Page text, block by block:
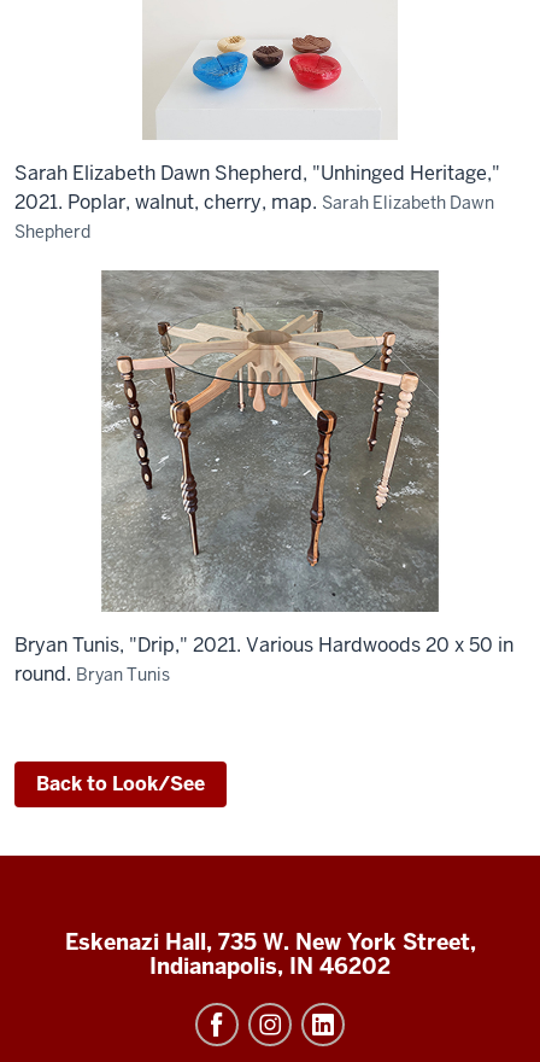
Sarah Elizabeth Dawn Shepherd, "Unhinged Heritage,"
2021. Poplar, walnut, cherry, map. Sarah Elizabeth Dawn
Shepherd
Bryan Tunis, "Drip," 2021. Various Hardwoods 20 x 50 in
round. Bryan Tunis
Back to Look/See
Eskenazi Hall, 735 W. New York Street,
Indianapolis, IN 46202